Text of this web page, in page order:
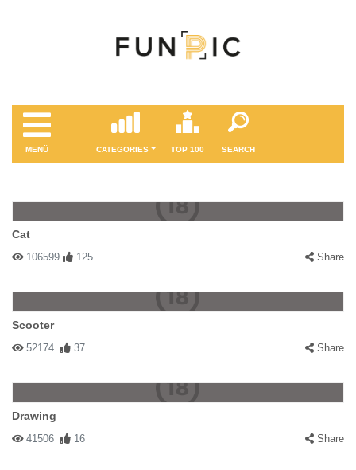
MENÜ CATEGORIES TOP 100 SEARCH
Cat
106599 125 Share
Scooter
52174 37 Share
Drawing
41506 16 Share